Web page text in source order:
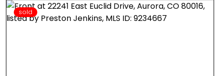
sold